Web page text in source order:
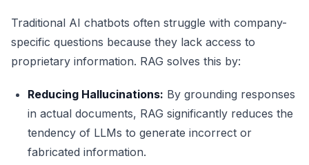
Traditional AI chatbots often struggle with company-
specific questions because they lack access to
proprietary information. RAG solves this by:
Reducing Hallucinations: By grounding responses
in actual documents, RAG significantly reduces the
tendency of LLMs to generate incorrect or
fabricated information.